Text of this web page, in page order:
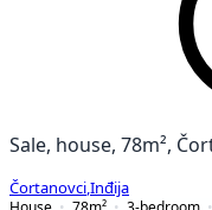
Sale, house, 78m²,
Čortanovci Inđija
House
78m² 3-bedroom